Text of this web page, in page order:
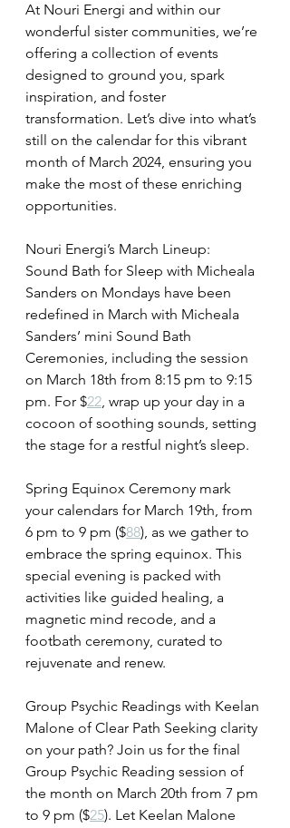
At Nouri Energi and within our
wonderful sister communities, we’re
offering a collection of events
designed to ground you, spark
inspiration, and foster
transformation. Let’s dive into what’s
still on the calendar for this vibrant
month of March 2024, ensuring you
make the most of these enriching
opportunities.
Nouri Energi’s March Lineup:
Sound Bath for Sleep with Micheala
Sanders on Mondays have been
redefined in March with Micheala
Sanders’ mini Sound Bath
Ceremonies, including the session
on March 18th from 8:15 pm to 9:15
pm. For $22, wrap up your day in a
cocoon of soothing sounds, setting
the stage for a restful night’s sleep.
Spring Equinox Ceremony mark
your calendars for March 19th, from
6 pm to 9 pm ($88), as we gather to
embrace the spring equinox. This
special evening is packed with
activities like guided healing, a
magnetic mind recode, and a
footbath ceremony, curated to
rejuvenate and renew.
Group Psychic Readings with Keelan
Malone of Clear Path Seeking clarity
on your path? Join us for the final
Group Psychic Reading session of
the month on March 20th from 7 pm
to 9 pm ($25). Let Keelan Malone